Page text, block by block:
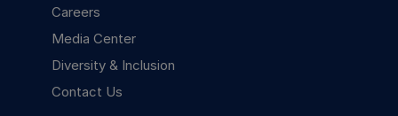
Contact us
Careers
Media Center
Diversity & Inclusion
Contact Us